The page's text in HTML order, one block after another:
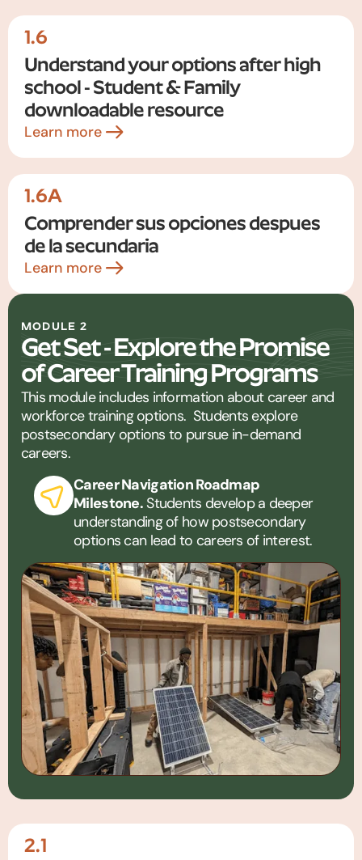
1.6
Understand your options after high
school - Student & Family
downloadable resource
Learn more
1.6A
Comprender sus opciones despues
de la secundaria
Learn more
MODULE 2
Get Set - Explore the Promise
of Career Training Programs
This module includes information about career and
workforce training options. Students explore
postsecondary options to pursue in-demand
careers.
Career Navigation Roadmap
Milestone. Students develop a deeper
understanding of how postsecondary
options can lead to careers of interest.
2.1